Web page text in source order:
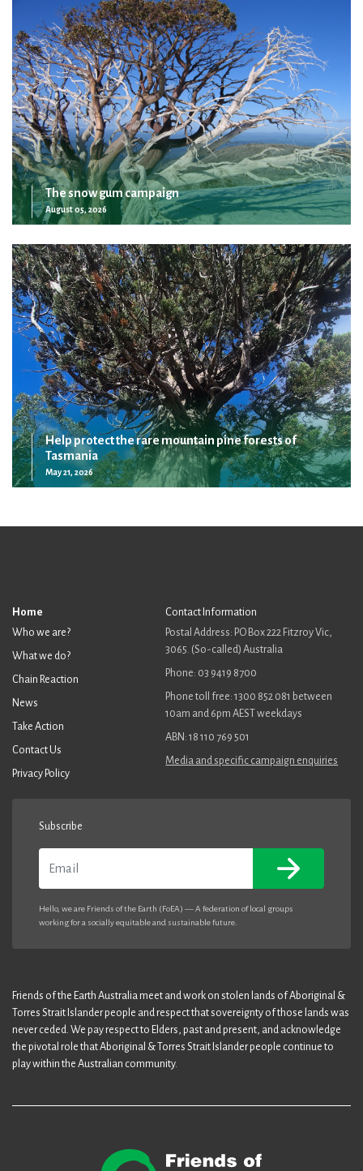
The snow gum campaign
August 05, 2026
Help protect the rare mountain pine forests of
Tasmania
May 21, 2026
Home
Who we are?
What we do?
Chain Reaction
News
Take Action
Contact Us
Privacy Policy
Contact Information
Postal Address: PO Box 222 Fitzroy Vic,
3065. (So-called) Australia
Phone: 03 9419 8700
Phone toll free: 1300 852 081 between
10am and 6pm AEST weekdays
ABN: 18 110 769 501
Media and specific campaign enquiries
Subscribe
Hello, we are Friends of the Earth (FoEA) — A federation of local groups
working for a socially equitable and sustainable future.
Friends of the Earth Australia meet and work on stolen lands of Aboriginal &
Torres Strait Islander people and respect that sovereignty of those lands was
never ceded. We pay respect to Elders, past and present, and acknowledge
the pivotal role that Aboriginal & Torres Strait Islander people continue to
play within the Australian community.